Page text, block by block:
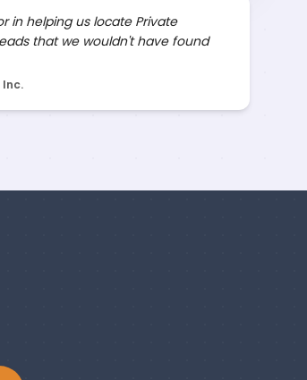
in helping us locate Private
that we wouldn't have found